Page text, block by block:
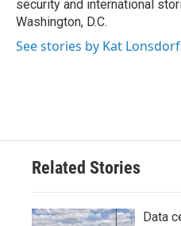
security and international
Washington, D.C.
See stories by Kat Lonsdorf
Related Stories
Data